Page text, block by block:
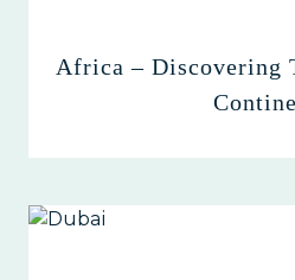
Africa – Discovering